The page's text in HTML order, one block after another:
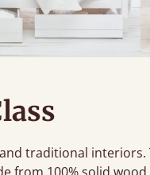
traditional interiors.